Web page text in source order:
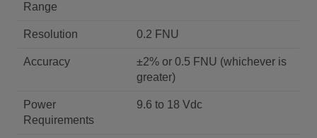
Range
Resolution 0.2 FNU
Accuracy
±2% or 0.5 FNU (whichever is
greater)
Power
Requirements
9.6 to 18 Vdc